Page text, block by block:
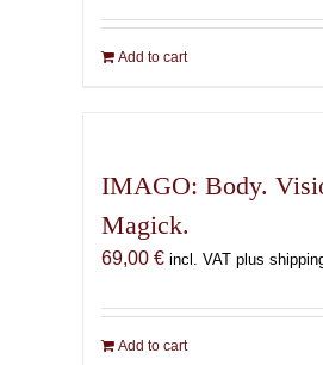
Add to cart
IMAGO: Body.
Magick.
69,00 € incl. VAT plus
Add to cart